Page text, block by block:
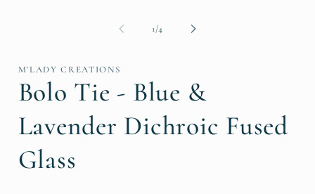
1/of
4
M'LADY CREATIONS
Bolo Tie - Blue &
Lavender Dichroic Fused
Glass